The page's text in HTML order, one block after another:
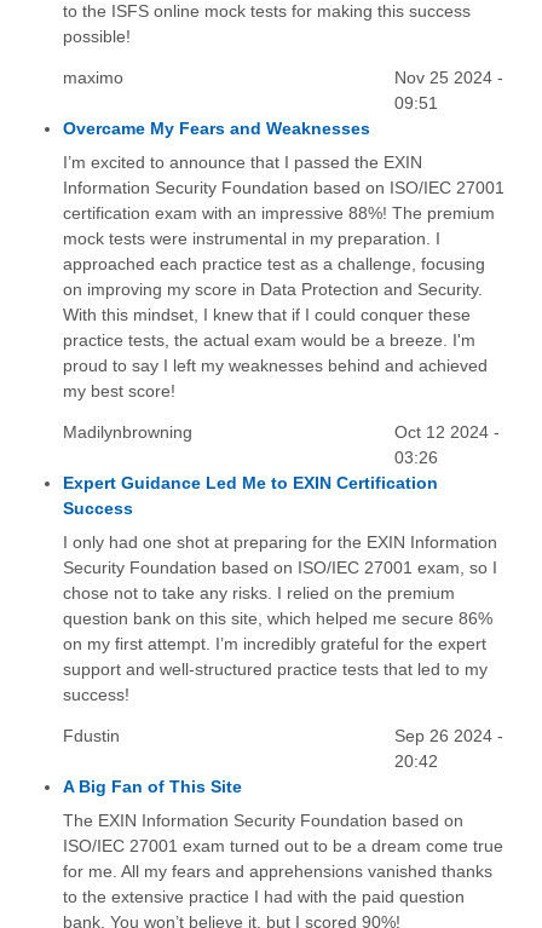
to the ISFS online mock tests for making this success
possible!
maximo
Nov 25 2024 -
09:51
Overcame My Fears and Weaknesses
I’m excited to announce that I passed the EXIN
Information Security Foundation based on ISO/IEC 27001
certification exam with an impressive 88%! The premium
mock tests were instrumental in my preparation. I
approached each practice test as a challenge, focusing
on improving my score in Data Protection and Security.
With this mindset, I knew that if I could conquer these
practice tests, the actual exam would be a breeze. I'm
proud to say I left my weaknesses behind and achieved
my best score!
Madilynbrowning
Oct 12 2024 -
03:26
Expert Guidance Led Me to EXIN Certification
Success
I only had one shot at preparing for the EXIN Information
Security Foundation based on ISO/IEC 27001 exam, so I
chose not to take any risks. I relied on the premium
question bank on this site, which helped me secure 86%
on my first attempt. I’m incredibly grateful for the expert
support and well-structured practice tests that led to my
success!
Fdustin
Sep 26 2024 -
20:42
A Big Fan of This Site
The EXIN Information Security Foundation based on
ISO/IEC 27001 exam turned out to be a dream come true
for me. All my fears and apprehensions vanished thanks
to the extensive practice I had with the paid question
bank. You won’t believe it, but I scored 90%!